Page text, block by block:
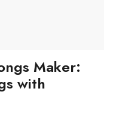
Maker:
with